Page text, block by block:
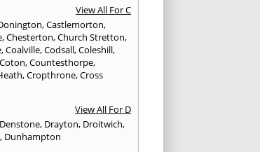
View All For C
,Castlemorton,
,Chesterton,Church Stretton,
,Coalville,Codsall,Coleshill,
Coton,Countesthorpe,
,Cropthrone,Cross
View All For D
Denstone, Drayton, Droitwich,
, Dunhampton